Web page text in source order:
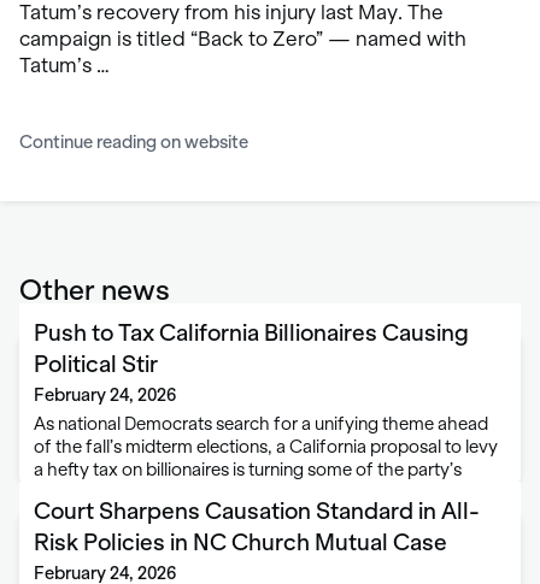
Tatum’s recovery from his injury last May. The
campaign is titled “Back to Zero” — named with
Tatum’s …
Continue reading on website
Other news
Push to Tax California Billionaires Causing
Political Stir
February 24, 2026
As national Democrats search for a unifying theme ahead
of the fall’s midterm elections, a California proposal to levy
a hefty tax on billionaires is turning some of the party’s
least afford …
Court Sharpens Causation Standard in All-
Risk Policies in NC Church Mutual Case
February 24, 2026